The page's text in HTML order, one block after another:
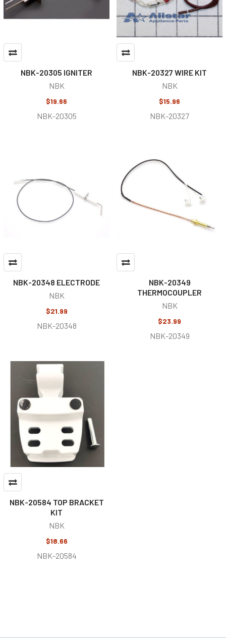
NBK-20305 IGNITER
NBK
$19.66
NBK-20305
NBK-20327 WIRE KIT
NBK
$15.96
NBK-20327
NBK-20348 ELECTRODE
NBK
$21.99
NBK-20348
NBK-20349
THERMOCOUPLER
NBK
$23.99
NBK-20349
NBK-20584 TOP BRACKET
KIT
NBK
$18.66
NBK-20584